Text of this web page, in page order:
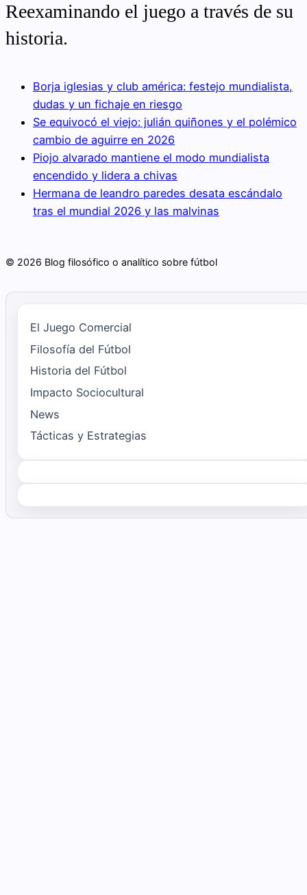
Reexaminando el juego a través de su
historia.
Borja iglesias y club américa: festejo mundialista,
dudas y un fichaje en riesgo
Se equivocó el viejo: julián quiñones y el polémico
cambio de aguirre en 2026
Piojo alvarado mantiene el modo mundialista
encendido y lidera a chivas
Hermana de leandro paredes desata escándalo
tras el mundial 2026 y las malvinas
© 2026 Blog filosófico o analítico sobre fútbol
El Juego Comercial
Filosofía del Fútbol
Historia del Fútbol
Impacto Sociocultural
News
Tácticas y Estrategias